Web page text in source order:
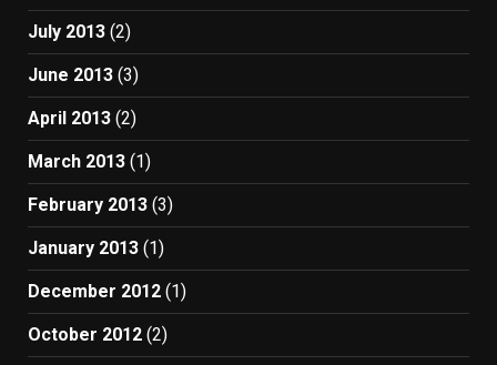
July 2013 (2)
June 2013 (3)
April 2013 (2)
March 2013 (1)
February 2013 (3)
January 2013 (1)
December 2012 (1)
October 2012 (2)